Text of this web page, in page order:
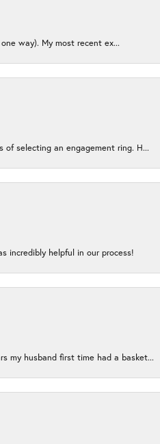
way). My most recent ex...
selecting an engagement ring. H...
incredibly helpful in our process!
my husband first time had a basket...